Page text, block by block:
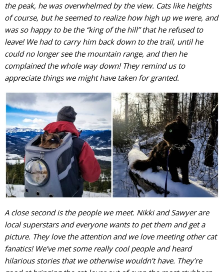
the peak, he was overwhelmed by the view. Cats like heights
of course, but he seemed to realize how high up we were, and
was so happy to be the “king of the hill” that he refused to
leave! We had to carry him back down to the trail, until he
could no longer see the mountain range, and then he
complained the whole way down! They remind us to
appreciate things we might have taken for granted.
A close second is the people we meet. Nikki and Sawyer are
local superstars and everyone wants to pet them and get a
picture. They love the attention and we love meeting other cat
fanatics! We’ve met some really cool people and heard
hilarious stories that we otherwise wouldn’t have. They’re